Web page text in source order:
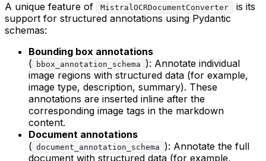
A unique feature of MistralOCRDocumentConverter
is its
support for structured annotations using Pydantic
schemas:
Bounding box annotations
(
bbox_annotation_schema
): Annotate individual
image regions with structured data (for example,
image type, description, summary). These
annotations are inserted inline after the
corresponding image tags in the markdown
content.
Document annotations
( document_annotation_schema
): Annotate the full
document with structured data (for example,